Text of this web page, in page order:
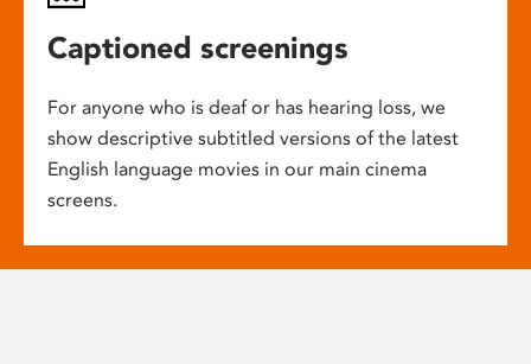
Captioned screenings
For anyone who is deaf or has hearing loss, we
show descriptive subtitled versions of the latest
English language movies in our main cinema
screens.